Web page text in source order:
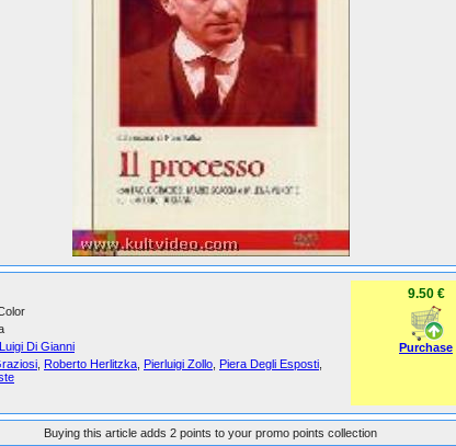
Luigi Di Gianni
Roberto Herlitzka Pierluigi Zollo Piera Degli Esposti
9.50 €
Purchase
Buying this article adds 2 points to your promo points collection